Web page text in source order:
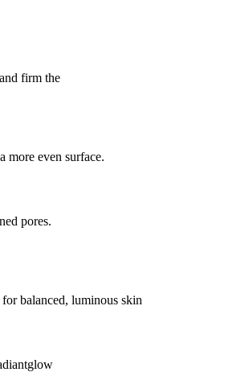
firm the
more even surface.
pores.
balanced, luminous skin